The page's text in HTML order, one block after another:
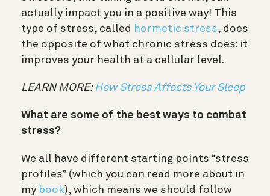
actually impact you in a positive way! This
type of stress, called hormetic stress, does
the opposite of what chronic stress does: it
improves your health at a cellular level.
LEARN MORE: How Stress Affects Your Sleep
What are some of the best ways to combat
stress?
We all have different starting points “stress
profiles” (which you can read more about in
my book), which means we should follow